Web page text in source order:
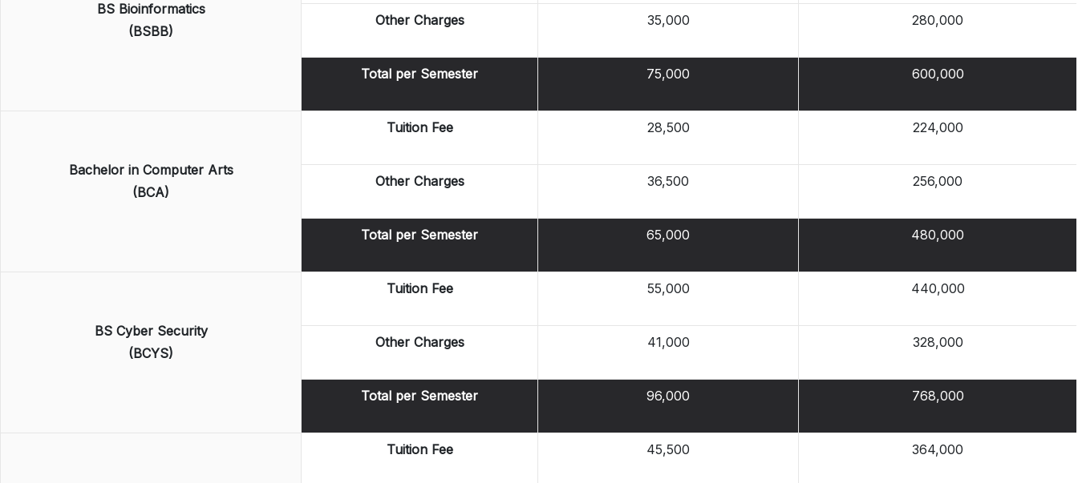
BS Bioinformatics
(BSBB)
Other Charges 35,000 280,000
Total per Semester 75,000 600,000
Bachelor in Computer Arts
(BCA)
Tuition Fee 28,500 224,000
Other Charges 36,500 256,000
Total per Semester 65,000 480,000
BS Cyber Security
(BCYS)
Tuition Fee 55,000 440,000
Other Charges 41,000 328,000
Total per Semester 96,000 768,000
Tuition Fee 45,500 364,000